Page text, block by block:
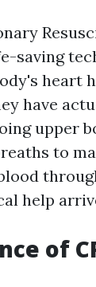
saving
heart
have
upper
to
help
of